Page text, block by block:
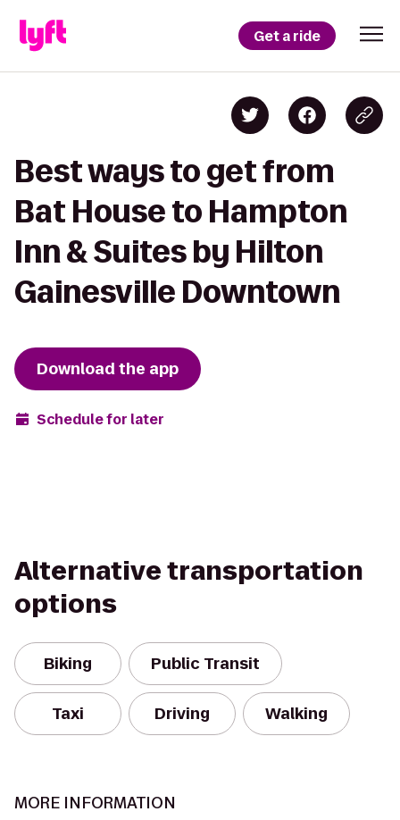
Get a ride
Best ways to get from
Bat House to Hampton
Inn & Suites by Hilton
Gainesville Downtown
Download the app
Schedule for later
Alternative transportation
options
Biking Public Transit
Taxi Driving Walking
MORE INFORMATION